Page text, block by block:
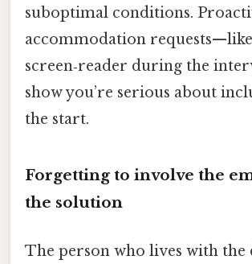
suboptimal conditions.
accommodation
screen‑reader during the
show you’re serious about
the start.
Forgetting to involve the
the solution
The person who lives with the